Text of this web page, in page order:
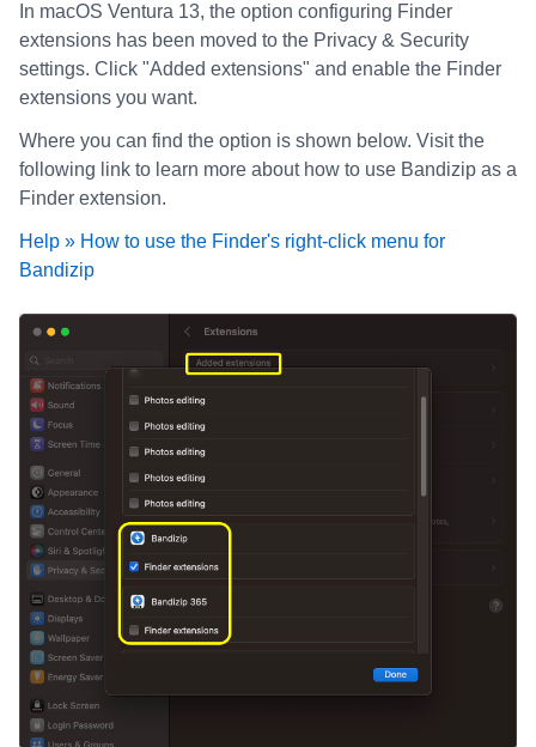
In macOS Ventura 13, the option configuring Finder
extensions has been moved to the Privacy & Security
settings. Click "Added extensions" and enable the Finder
extensions you want.
Where you can find the option is shown below. Visit the
following link to learn more about how to use Bandizip as a
Finder extension.
Help » How to use the Finder's right-click menu for
Bandizip